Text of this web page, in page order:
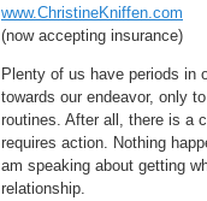
www.ChristineKniffen.com
(now accepting insurance)
Plenty of us have periods in
towards our endeavor, only
routines. After all, there is a
requires action. Nothing
am speaking about getting
relationship.